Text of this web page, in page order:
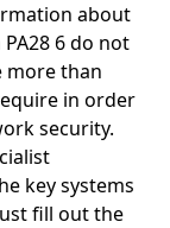
about
6 do not
more than
in order
security.
key systems
fill out the